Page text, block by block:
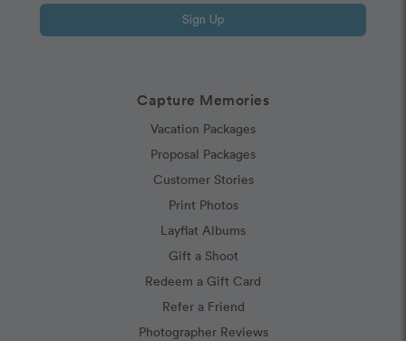
Capture Memories
Vacation Packages
Proposal Packages
Customer Stories
Print Photos
Layflat Albums
Gift a Shoot
Redeem a Gift Card
Refer a Friend
Photographer Reviews
Sign Up